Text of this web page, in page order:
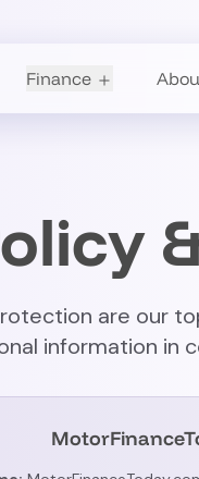
Finance
are our
information in